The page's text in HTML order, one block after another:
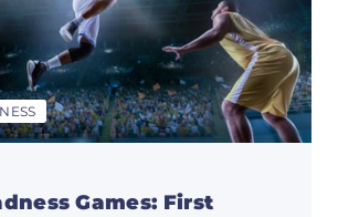
Games: First